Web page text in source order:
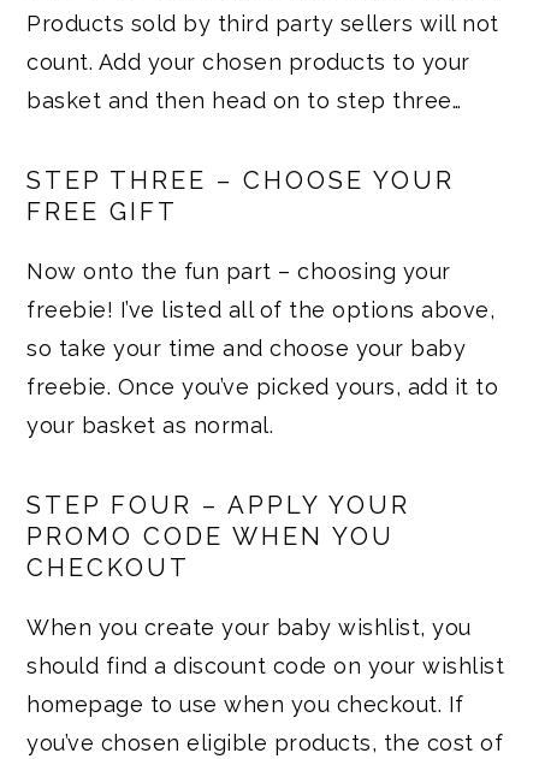
Products sold by third party sellers will not
count. Add your chosen products to your
basket and then head on to step three…
STEP THREE – CHOOSE YOUR
FREE GIFT
Now onto the fun part – choosing your
freebie! I’ve listed all of the options above,
so take your time and choose your baby
freebie. Once you’ve picked yours, add it to
your basket as normal.
STEP FOUR – APPLY YOUR
PROMO CODE WHEN YOU
CHECKOUT
When you create your baby wishlist, you
should find a discount code on your wishlist
homepage to use when you checkout. If
you’ve chosen eligible products, the cost of